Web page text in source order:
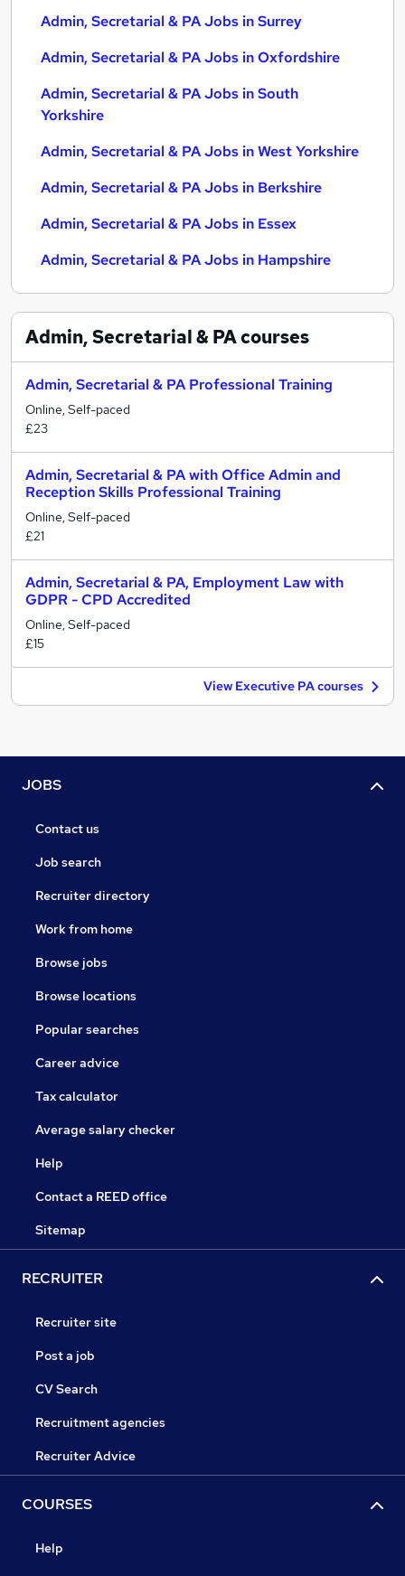
Admin, Secretarial & PA Jobs in Surrey
Admin, Secretarial & PA Jobs in Oxfordshire
Admin, Secretarial & PA Jobs in South
Yorkshire
Admin, Secretarial & PA Jobs in West Yorkshire
Admin, Secretarial & PA Jobs in Berkshire
Admin, Secretarial & PA Jobs in Essex
Admin, Secretarial & PA Jobs in Hampshire
Admin, Secretarial & PAcourses
Admin, Secretarial & PA Professional Training
Online, Self-paced
£23
Admin, Secretarial & PA with Office Admin and
Reception Skills Professional Training
Online, Self-paced
£21
Admin, Secretarial & PA, Employment Law with
GDPR - CPD Accredited
Online, Self-paced
£15
View Executive PA courses
JOBS
Contact us
Job search
Recruiter directory
Work from home
Browse jobs
Browse locations
Popular searches
Career advice
Tax calculator
Average salary checker
Help
Contact a REED office
Sitemap
RECRUITER
Recruiter site
Post a job
CV Search
Recruitment agencies
Recruiter Advice
COURSES
Help